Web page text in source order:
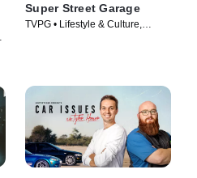
Super Street Garage
TVPG • Lifestyle & Culture,